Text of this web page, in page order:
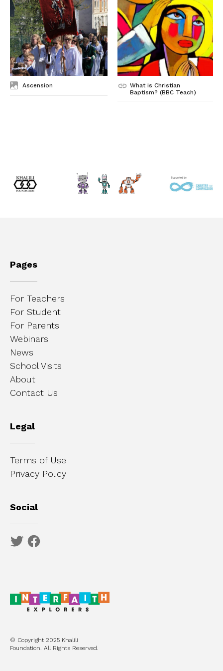
Ascension
What is Christian
Baptism? (BBC Teach)
Pages
For Teachers
For Student
For Parents
Webinars
News
School Visits
About
Contact Us
Legal
Terms of Use
Privacy Policy
Social
© Copyright 2025 Khalili
Foundation. All Rights Reserved.